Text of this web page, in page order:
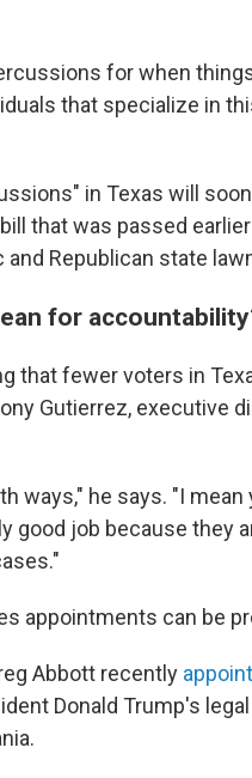
for when
that specialize in
in Texas will
that was passed
Republican state
for
that fewer voters in
Gutierrez, executive
ways," he says. "I
good job because they
appointments can be
Abbott recently
Donald Trump's